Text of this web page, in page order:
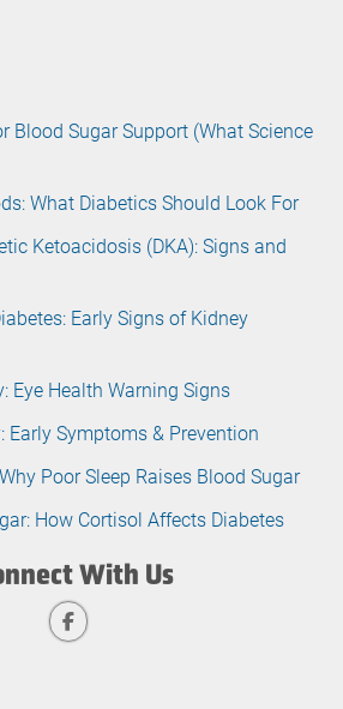
Blood Sugar Support (What Science
What Diabetics Should Look For
Ketoacidosis (DKA): Signs and
Early Signs of Kidney
Eye Health Warning Signs
Early Symptoms & Prevention
Poor Sleep Raises Blood Sugar
How Cortisol Affects Diabetes
With Us